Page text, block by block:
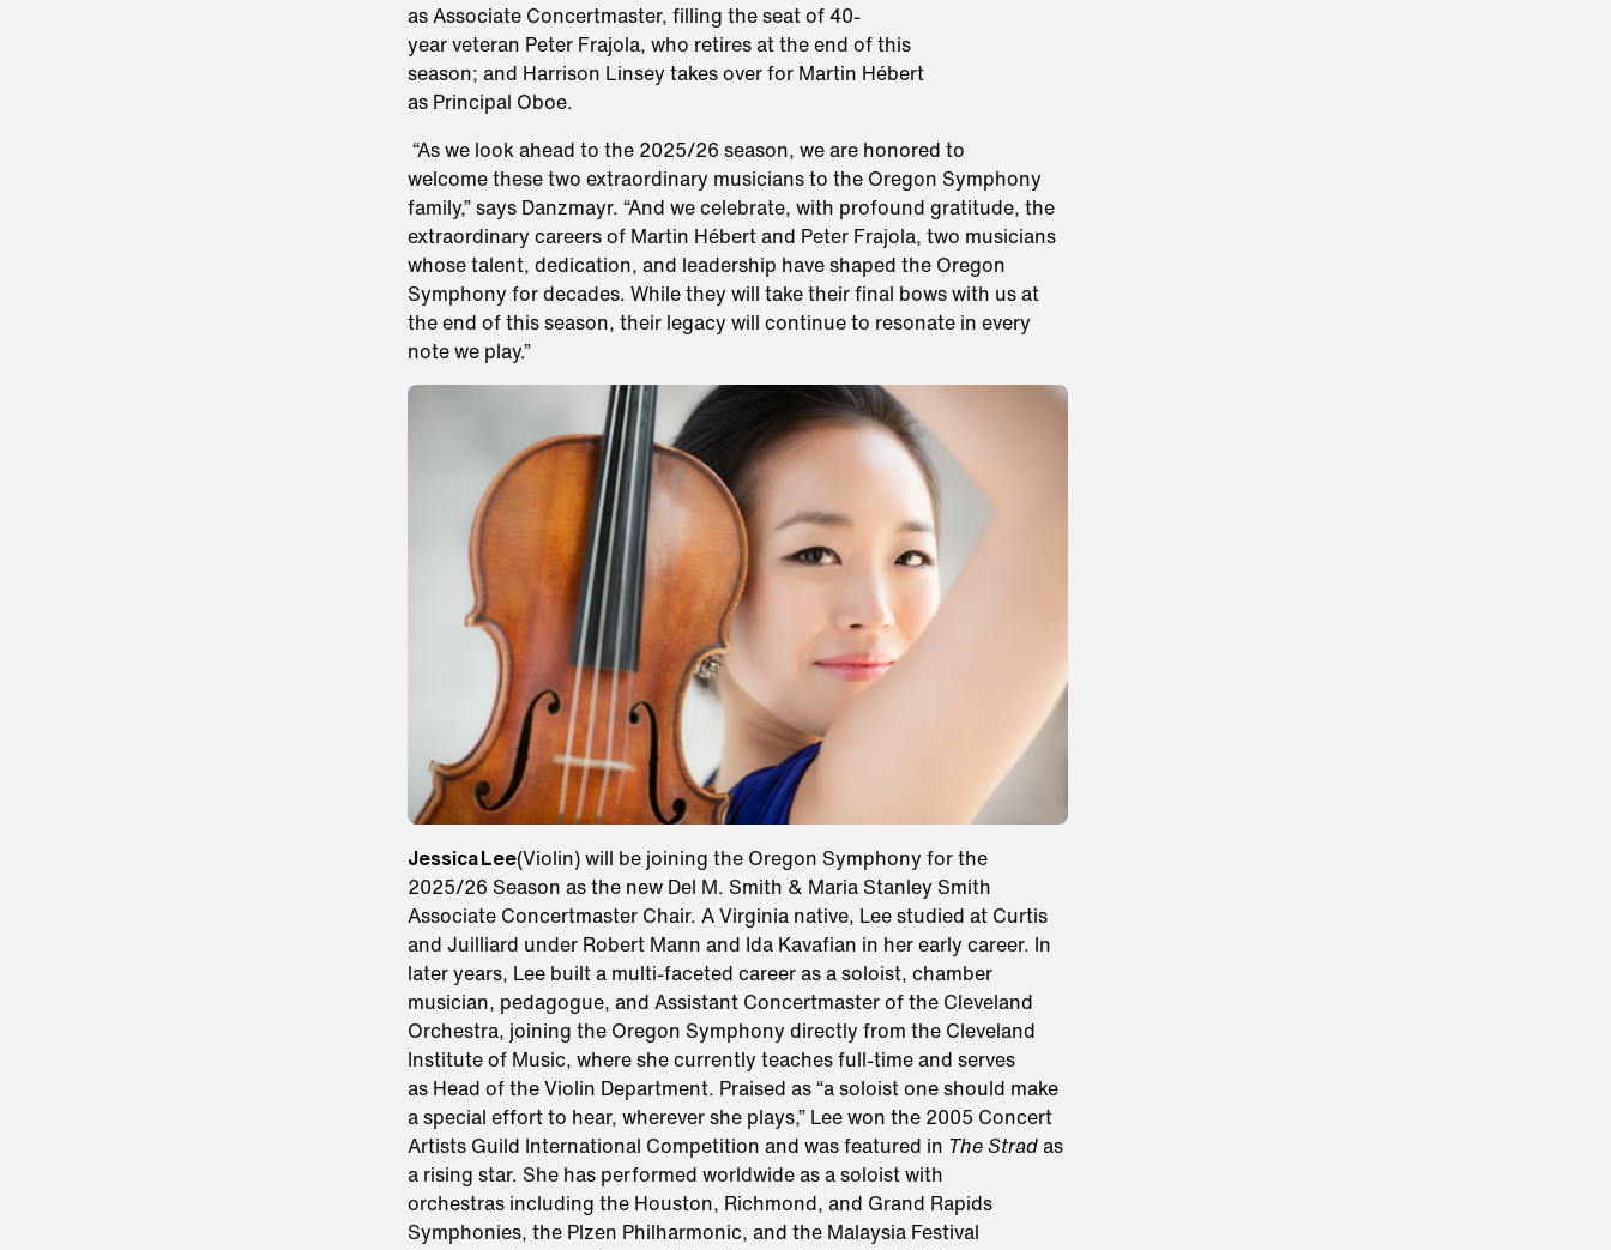
as Associate Concertmaster, filling the seat of 40-
year veteran Peter Frajola, who retires at the end of this
season; and Harrison Linsey takes over for Martin Hébert
as Principal Oboe.
“As we look ahead to the 2025/26 season, we are honored to
welcome these two extraordinary musicians to the Oregon Symphony
family,” says Danzmayr. “And we celebrate, with profound gratitude, the
extraordinary careers of Martin Hébert and Peter Frajola, two musicians
whose talent, dedication, and leadership have shaped the Oregon
Symphony for decades. While they will take their final bows with us at
the end of this season, their legacy will continue to resonate in every
note we play.”
Jessica Lee(Violin) will be joining the Oregon Symphony for the
2025/26 Season as the new Del M. Smith & Maria Stanley Smith
Associate Concertmaster Chair. A Virginia native, Lee studied at Curtis
and Juilliard under Robert Mann and Ida Kavafian in her early career. In
later years, Lee built a multi-faceted career as a soloist, chamber
musician, pedagogue, and Assistant Concertmaster of the Cleveland
Orchestra, joining the Oregon Symphony directly from the Cleveland
Institute of Music, where she currently teaches full-time and serves
as Head of the Violin Department. Praised as “a soloist one should make
a special effort to hear, wherever she plays,” Lee won the 2005 Concert
Artists Guild International Competition and was featured in The Stradas
a rising star. She has performed worldwide as a soloist with
orchestras including the Houston, Richmond, and Grand Rapids
Symphonies, the Plzen Philharmonic, and the Malaysia Festival